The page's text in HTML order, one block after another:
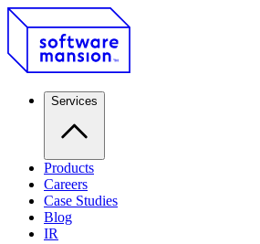
Services
Products
Careers
Case Studies
Blog
IR